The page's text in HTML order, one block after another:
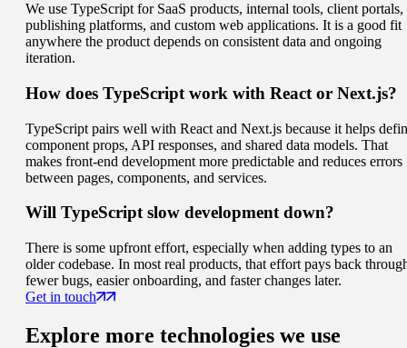
We use TypeScript for SaaS products, internal tools, client portals,
publishing platforms, and custom web applications. It is a good fit
anywhere the product depends on consistent data and ongoing
iteration.
How does TypeScript work with React or Next.js?
TypeScript pairs well with React and Next.js because it helps
component props, API responses, and shared data models. That
makes front-end development more predictable and reduces errors
between pages, components, and services.
Will TypeScript slow development down?
There is some upfront effort, especially when adding types to an
older codebase. In most real products, that effort pays back
fewer bugs, easier onboarding, and faster changes later.
Get in touch
Explore more technologies we use